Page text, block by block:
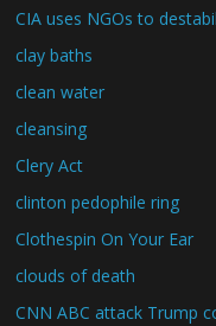
CIA uses NGOs to
clay baths
clean water
cleansing
Clery Act
clinton pedophile ring
Clothespin On Your Ear
clouds of death
CNN ABC attack Trump